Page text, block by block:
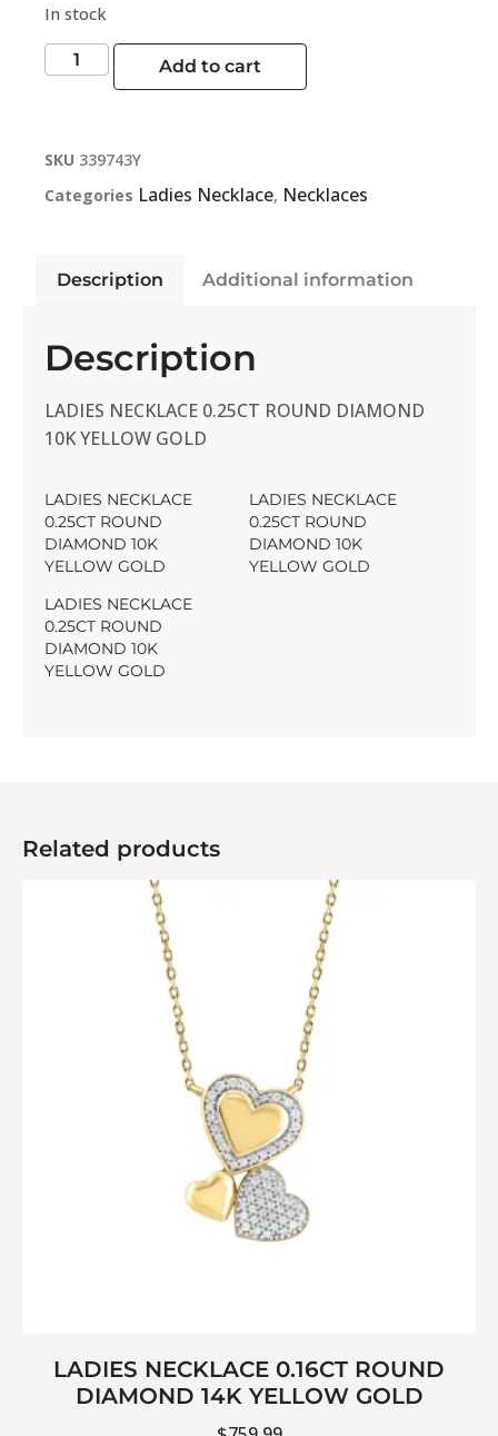
In stock
Add to cart
SKU 339743Y
Categories Ladies Necklace, Necklaces
Description Additional information
Description
LADIES NECKLACE 0.25CT ROUND DIAMOND
10K YELLOW GOLD
LADIES NECKLACE
0.25CT ROUND
DIAMOND 10K
YELLOW GOLD
LADIES NECKLACE
0.25CT ROUND
DIAMOND 10K
YELLOW GOLD
LADIES NECKLACE
0.25CT ROUND
DIAMOND 10K
YELLOW GOLD
Related products
LADIES NECKLACE 0.16CT ROUND
DIAMOND 14K YELLOW GOLD